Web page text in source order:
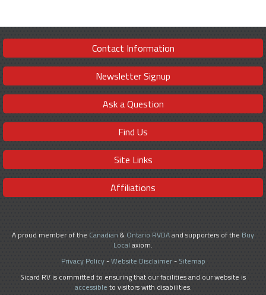
Contact Information
Newsletter Signup
Ask a Question
Find Us
Site Links
Affiliations
A proud member of the Canadian & Ontario RVDAand supporters of the Buy
Local axiom.
Privacy Policy-Website Disclaimer- Sitemap
Sicard RV is committed to ensuring that our facilities and our website is
accessible to visitors with disabilities.